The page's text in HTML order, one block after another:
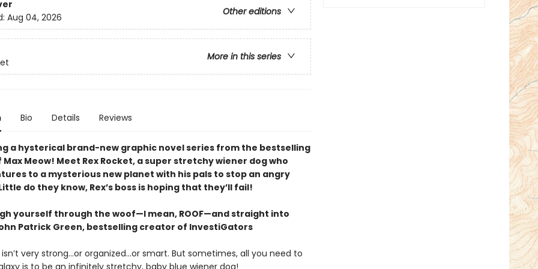
Other editions
Aug 04, 2026
More in this series
Bio Details Reviews
a hysterical brand-new graphic novel series from the bestselling
Meow! Meet Rex Rocket, a super stretchy wiener dog who
to a mysterious new planet with his pals to stop an angry
do they know, Rex’s boss is hoping that they’ll fail!
yourself through the woof—I mean, ROOF—and straight into
Patrick Green, bestselling creator of InvestiGators
isn’t very strong...or organized...or smart. But sometimes, all you need to
is to be an infinitely stretchy, baby blue wiener dog!